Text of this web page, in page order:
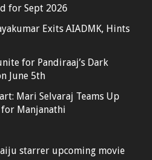
for Sept 2026
Exits AIADMK, Hints
for Pandiraaj’s Dark
June 5th
Mari Selvaraj Teams Up
Manjanathi
starrer upcoming movie